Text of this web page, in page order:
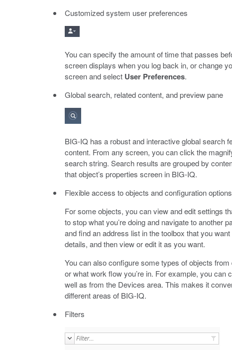
Customized system user preferences
You can specify the amount of time that passes
screen displays when you log back in, or change
screen and select User Preferences.
Global search, related content, and preview pane
BIG-IQ has a robust and interactive global search
content. From any screen, you can click the
search string. Search results are grouped by
that object’s properties screen in BIG-IQ.
Flexible access to objects and configuration options
For some objects, you can view and edit settings
to stop what you’re doing and navigate to another
and find an address list in the toolbox that you
details, and then view or edit it as you want.
You can also configure some types of objects
or what work flow you’re in. For example, you
well as from the Devices area. This makes it
different areas of BIG-IQ.
Filters